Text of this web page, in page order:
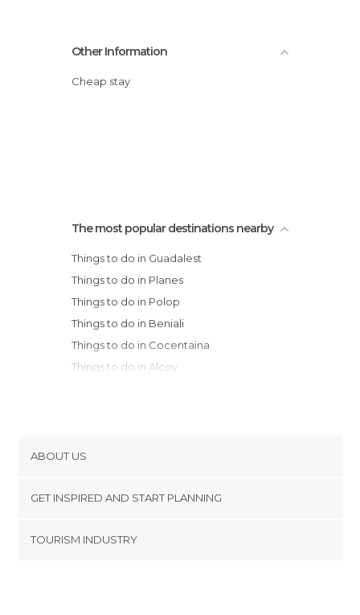
Other Information
Cheap stay
The most popular destinations nearby
Things to do in Guadalest
Things to do in Planes
Things to do in Polop
Things to do in Beniali
Things to do in Cocentaina
Things to do in Alcoy
Things to do in Agres
Things to do in Benissa
Things to do in Oliva
ABOUT US
Terms and Conditions
GET INSPIRED AND START PLANNING
TOURISM INDUSTRY